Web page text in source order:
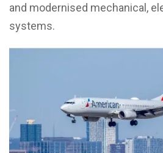
and modernised mechanical,
systems.